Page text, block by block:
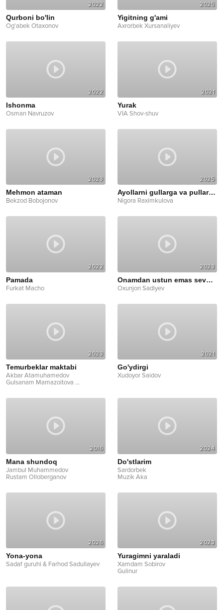
2022
Qurboni bo'lin
Og'abek Otaxonov
2025
Yigitning g'ami
Axrorbek Xursanaliyev
2022
Ishonma
Osman Navruzov
2021
Yurak
VIA Shov-shuv
2023
Mehmon ataman
Bekzod Bobojonov
2025
Ayollarni gullarga va pullarga ko'ming
Nigora Raximkulova
2022
Pamada
Furkat Macho
2023
Onamdan ustun emas sevganlarim
Oxunjon Sadiyev
2023
Temurbeklar maktabi
Akbar Atamuhamedov
Gulsanam Mamazoitova ...
2021
Go'ydirgi
Xudoyor Saidov
2016
Mana shundoq
Jambul Muhammedov
Rustam Olloberganov
2024
Do'stlarim
Sardorbek
Muzik Aka
2026
Yona-yona
Sadaf guruhi & Farhod Sadullayev
2023
Yuragimni yaraladi
Xamdam Sobirov
Gulinur